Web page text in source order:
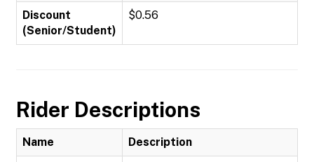
Discount
(Senior/Student)
$0.56
Rider Descriptions
Name Description